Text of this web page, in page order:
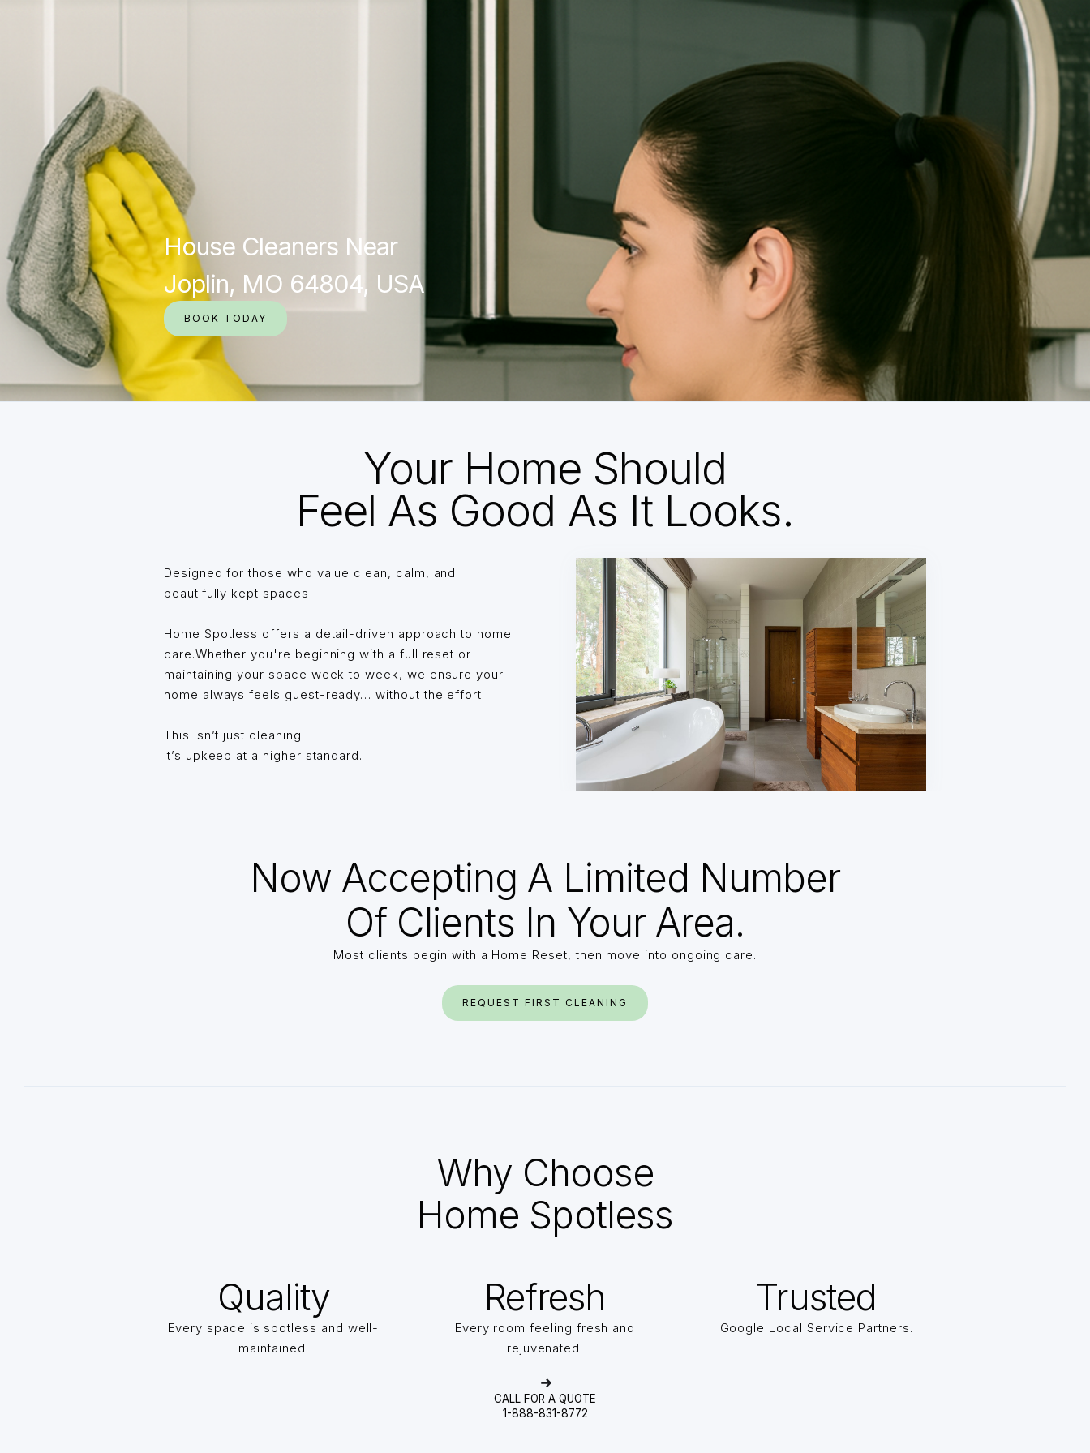
House Cleaners Near
Joplin, MO 64804, USA
BOOK TODAY
Your Home Should
Feel As Good As It Looks.
Designed for those who value clean, calm, and
beautifully kept spaces
Home Spotless offers a detail-driven approach to home
care.Whether you're beginning with a full reset or
maintaining your space week to week, we ensure your
home always feels guest-ready… without the effort.
This isn’t just cleaning.
It’s upkeep at a higher standard.
Now Accepting A Limited Number
Of Clients In Your Area.
Most clients begin with a Home Reset, then move into ongoing care.
REQUEST FIRST CLEANING
Why Choose
Home Spotless
Quality
Every space is spotless and well-
maintained.
Refresh
Every room feeling fresh and
rejuvenated.
Trusted
Google Local Service Partners.
CALL FOR A QUOTE
1-888-831-8772